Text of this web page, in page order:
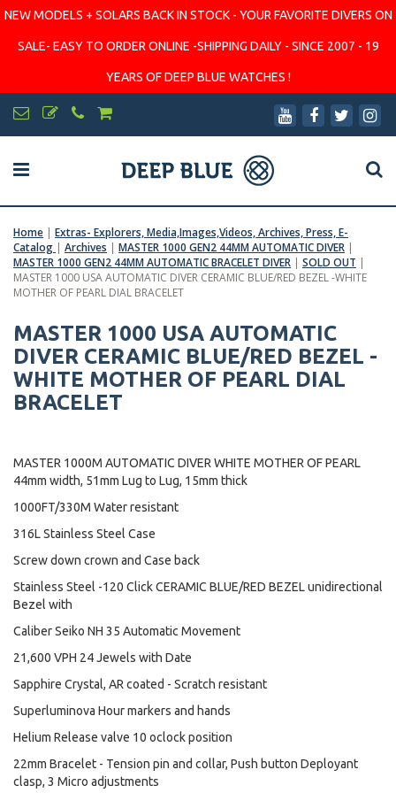
NEW MODELS + SOLARS BACK IN STOCK - YOUR FAVORITE DIVERS ON
SALE- EASY TO ORDER ONLINE -SHIPPING DAILY - SINCE 2007 - 19
YEARS OF DEEP BLUE WATCHES !
Home | Extras- Explorers, Media,Images,Videos, Archives, Press, E-
Catalog | Archives | MASTER 1000 GEN2 44MM AUTOMATIC DIVER |
MASTER 1000 GEN2 44MM AUTOMATIC BRACELET DIVER | SOLD OUT |
MASTER 1000 USA AUTOMATIC DIVER CERAMIC BLUE/RED BEZEL -WHITE
MOTHER OF PEARL DIAL BRACELET
MASTER 1000 USA AUTOMATIC
DIVER CERAMIC BLUE/RED BEZEL -
WHITE MOTHER OF PEARL DIAL
BRACELET
MASTER 1000M AUTOMATIC DIVER WHITE MOTHER OF PEARL
44mm width, 51mm Lug to Lug, 15mm thick
1000FT/330M Water resistant
316L Stainless Steel Case
Screw down crown and Case back
Stainless Steel -120 Click CERAMIC BLUE/RED BEZEL unidirectional
Bezel with
Caliber Seiko NH 35 Automatic Movement
21,600 VPH 24 Jewels with Date
Sapphire Crystal, AR coated - Scratch resistant
Superluminova Hour markers and hands
Helium Release valve 10 oclock position
22mm Bracelet - Tension pin and collar, Push button Deployant
clasp, 3 Micro adjustments